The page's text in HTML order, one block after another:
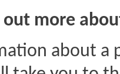
more
about a